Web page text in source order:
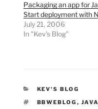
Packaging an app for
Start deployment with
July 21, 2006
In "Kev's Blog"
CATEGORIES
KEV'S BLOG
TAGS
BBWEBLOG , JAVA